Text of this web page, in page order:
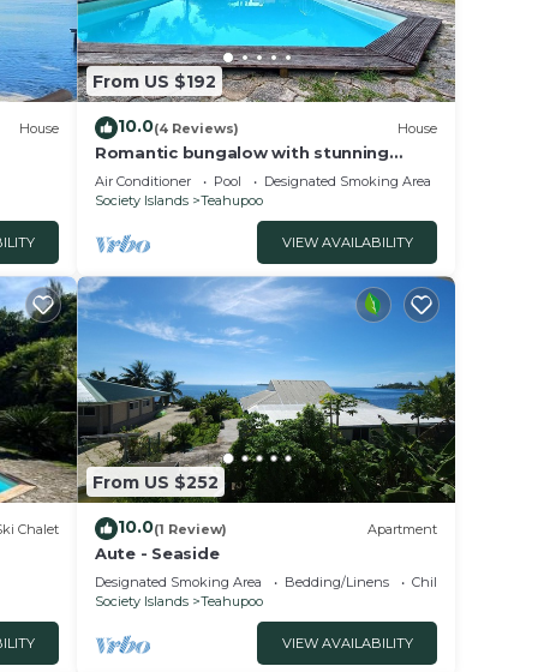
House
From US $192
10.0(4 Reviews) House
Romantic bungalow with stunning
views and swimming pool
Air Conditioner Pool
Designated Smoking Area
Society Islands
Teahupoo
VIEW AVAILABILITY
Chalet
From US $252
10.0(1 Review) Apartment
Aute - Seaside
Designated Smoking Area Bedding/Linens
Child Friendly
Society Islands
Teahupoo
VIEW AVAILABILITY